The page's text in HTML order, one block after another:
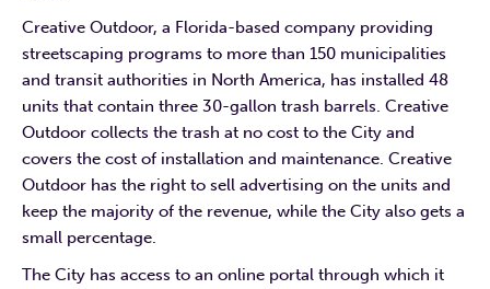
Creative Outdoor, a Florida-based company providing
streetscaping programs to more than 150 municipalities
and transit authorities in North America, has installed 48
units that contain three 30-gallon trash barrels. Creative
Outdoor collects the trash at no cost to the City and
covers the cost of installation and maintenance. Creative
Outdoor has the right to sell advertising on the units and
keep the majority of the revenue, while the City also gets a
small percentage.
The City has access to an online portal through which it